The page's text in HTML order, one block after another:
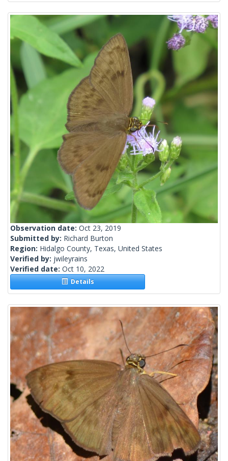
Observation date: Oct 23, 2019
Submitted by: Richard Burton
Region: Hidalgo County, Texas, United States
Verified by: jwileyrains
Verified date: Oct 10, 2022
Details